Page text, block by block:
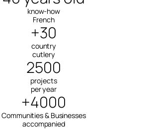
know-how
French
+30
country
cutlery
2500
projects
per year
+4000
Communities & Businesses
accompanied